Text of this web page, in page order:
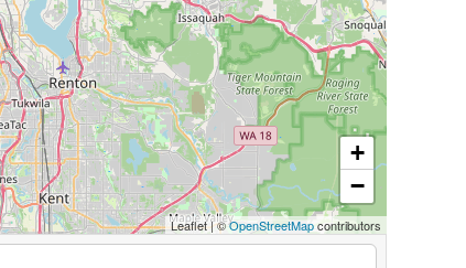
+
−
Leaflet|©OpenStreetMapcontributors